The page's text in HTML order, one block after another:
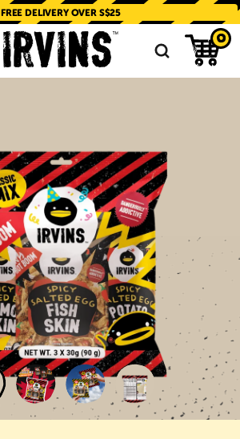
FREE DELIVERY OVER S$25
0